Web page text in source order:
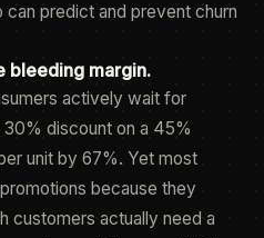
predict and prevent churn
bleeding margin.
actively wait for
discount on a 45%
unit by 67%. Yet most
because they
customers actually need a